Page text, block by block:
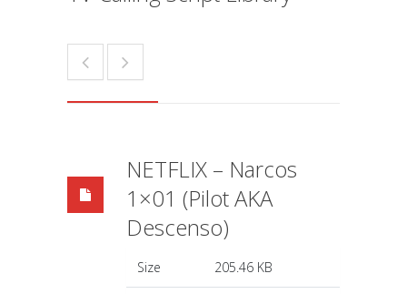
NETFLIX – Narcos
1×01 (Pilot AKA
Descenso)
Size 205.46 KB